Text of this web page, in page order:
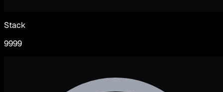
Stack
9999